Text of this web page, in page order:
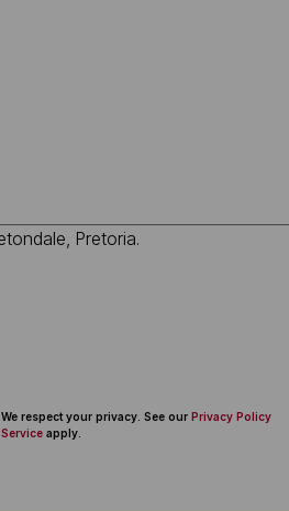
respect your privacy. See our Privacy Policy
apply.